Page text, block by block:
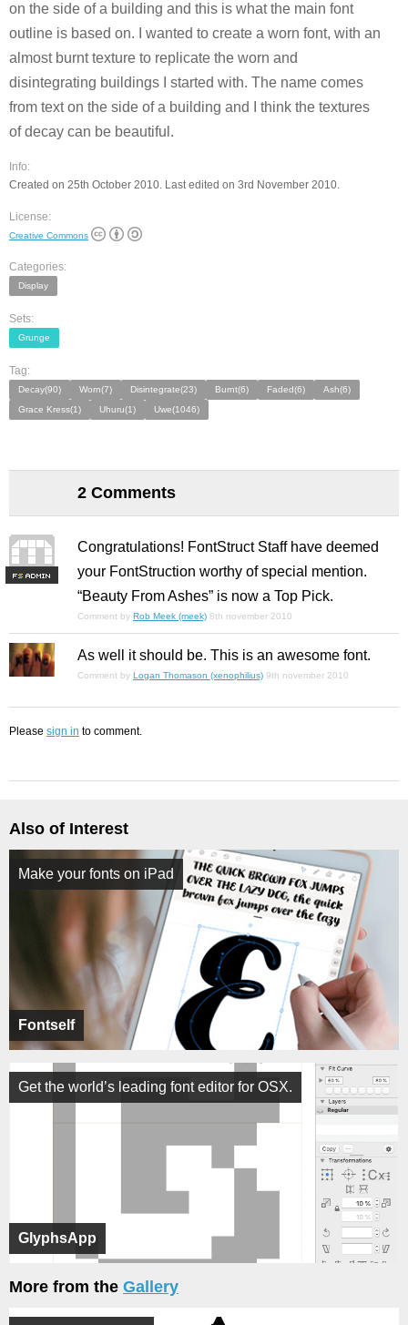
on the side of a building and this is what the main font
outline is based on. I wanted to create a worn font, with an
almost burnt texture to replicate the worn and
disintegrating buildings I started with. The name comes
from text on the side of a building and I think the textures
of decay can be beautiful.
Info:
Created on 25th October 2010. Last edited on 3rd November 2010.
License:
Creative Commons
Categories:
Display
Sets:
Grunge
Tag:
Decay(90) Worn(7) Disintegrate(23) Burnt(6) Faded(6)
Ash(6)
Grace Kress(1)
Uhuru(1) Uwe(1046)
2 Comments
FS
Congratulations! FontStruct Staff have deemed
your FontStruction worthy of special mention.
“Beauty From Ashes” is now a Top Pick.
Comment by Rob Meek (meek) 8th november 2010
As well it should be. This is an awesome font.
Comment by Logan Thomason (xenophilius) 9th november 2010
Please sign in to comment.
Also of Interest
Fontself
Make your fonts on iPad
GlyphsApp
Get the world’s leading font editor for OSX.
More from the Gallery